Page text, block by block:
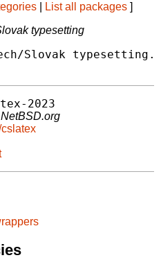
List all packages ]
typesetting
Slovak typesetting.
2023